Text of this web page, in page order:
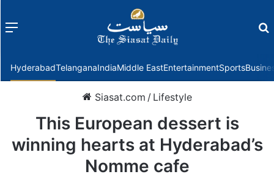
Menu
HyderabadTelanganaIndiaMiddle EastEntertainmentSports
Siasat.com / Lifestyle
This European dessert is
winning hearts at Hyderabad’s
Nomme cafe